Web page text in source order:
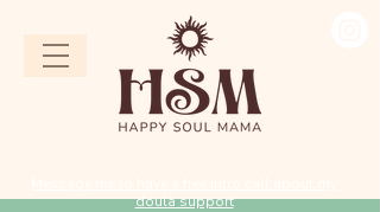
doula support